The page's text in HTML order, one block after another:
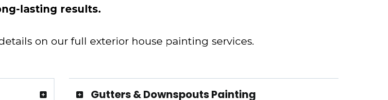
lasting results.
on our full exterior house painting services.
Gutters & Downspouts Painting